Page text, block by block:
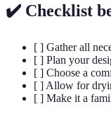
✔️ Checklist
[ ] Gather all
[ ] Plan your
[ ] Choose a
[ ] Allow for
[ ] Make it a